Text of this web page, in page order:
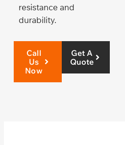
resistance and
durability.
Call
Us
Now
Get A
Quote